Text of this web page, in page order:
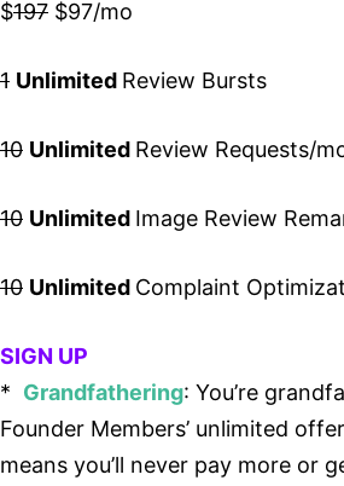
$197 $97/mo
1 Unlimited Review Bursts
10 Unlimited Review Requests/
10 Unlimited Image Review
10 Unlimited Complaint
SIGN UP
* Grandfathering: You’re
Founder Members’ unlimited
means you’ll never pay more or